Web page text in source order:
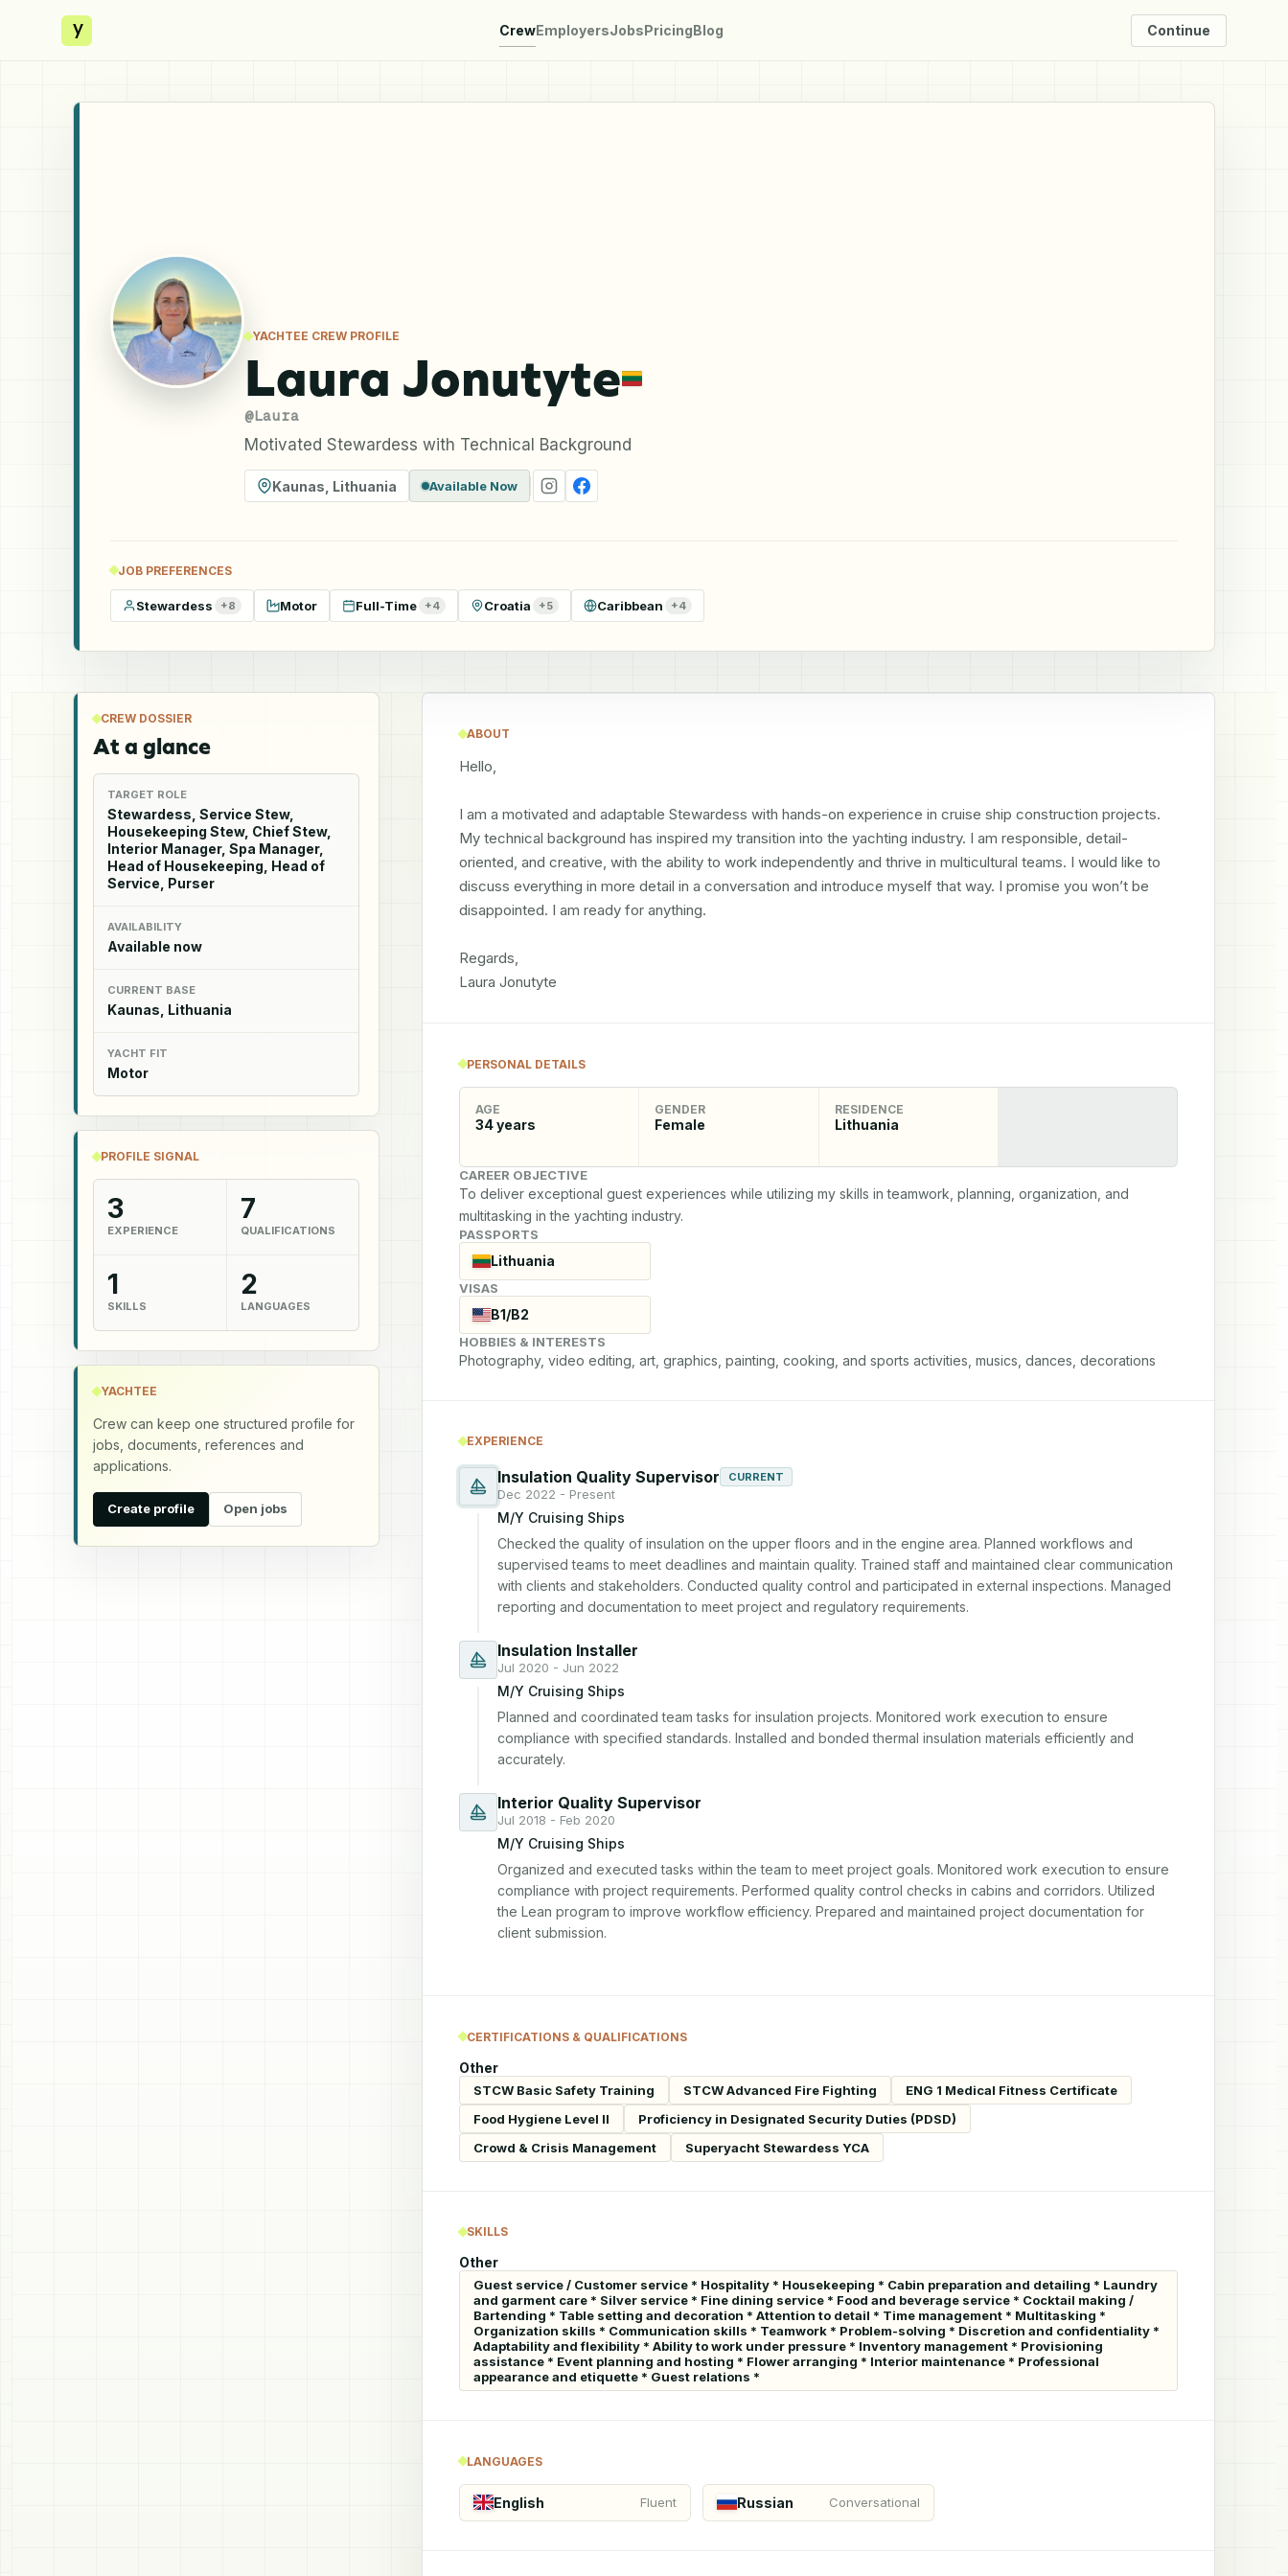
y CrewEmployersJobsPricingBlog Continue
YACHTEE CREW PROFILE
Laura Jonutyte
@Laura
Motivated Stewardess with Technical Background
Kaunas Lithuania Available Now
JOB PREFERENCES
Stewardess +8 Motor Full-Time +4 Croatia +5 Caribbean +4
CREW DOSSIER
At a glance
TARGET ROLE
Stewardess, Service Stew,
Housekeeping Stew, Chief Stew,
Interior Manager, Spa Manager,
Head of Housekeeping, Head of
Service, Purser
AVAILABILITY
Available now
CURRENT BASE
Kaunas, Lithuania
YACHT FIT
Motor
PROFILE SIGNAL
3
EXPERIENCE
7
QUALIFICATIONS
1
SKILLS
2
LANGUAGES
YACHTEE
Crew can keep one structured profile for
jobs, documents, references and
applications.
Create profile Open jobs
ABOUT
Hello,
I am a motivated and adaptable Stewardess with hands-on experience in cruise ship construction projects.
My technical background has inspired my transition into the yachting industry. I am responsible, detail-
oriented, and creative, with the ability to work independently and thrive in multicultural teams. I would like to
discuss everything in more detail in a conversation and introduce myself that way. I promise you won’t be
disappointed. I am ready for anything.
Regards,
Laura Jonutyte
PERSONAL DETAILS
AGE
34years
GENDER
Female
RESIDENCE
Lithuania
CAREER OBJECTIVE
To deliver exceptional guest experiences while utilizing my skills in teamwork, planning, organization, and
multitasking in the yachting industry.
PASSPORTS
Lithuania
VISAS
B1/B2
HOBBIES & INTERESTS
Photography, video editing, art, graphics, painting, cooking, and sports activities, musics, dances, decorations
EXPERIENCE
Insulation Quality Supervisor CURRENT
Dec 2022 - Present
M/Y Cruising Ships
Checked the quality of insulation on the upper floors and in the engine area. Planned workflows and
supervised teams to meet deadlines and maintain quality. Trained staff and maintained clear communication
with clients and stakeholders. Conducted quality control and participated in external inspections. Managed
reporting and documentation to meet project and regulatory requirements.
Insulation Installer
Jul 2020 - Jun 2022
M/Y Cruising Ships
Planned and coordinated team tasks for insulation projects. Monitored work execution to ensure
compliance with specified standards. Installed and bonded thermal insulation materials efficiently and
accurately.
Interior Quality Supervisor
Jul 2018 - Feb 2020
M/Y Cruising Ships
Organized and executed tasks within the team to meet project goals. Monitored work execution to ensure
compliance with project requirements. Performed quality control checks in cabins and corridors. Utilized
the Lean program to improve workflow efficiency. Prepared and maintained project documentation for
client submission.
CERTIFICATIONS & QUALIFICATIONS
Other
STCW Basic Safety Training STCW Advanced Fire Fighting
ENG 1 Medical Fitness Certificate
Food Hygiene Level II
Proficiency in Designated Security Duties (PDSD)
Crowd & Crisis Management
Superyacht Stewardess YCA
SKILLS
Other
Guest service / Customer service * Hospitality * Housekeeping * Cabin preparation and detailing * Laundry
and garment care * Silver service * Fine dining service * Food and beverage service * Cocktail making /
Bartending * Table setting and decoration * Attention to detail * Time management * Multitasking *
Organization skills * Communication skills * Teamwork * Problem-solving * Discretion and confidentiality *
Adaptability and flexibility * Ability to work under pressure * Inventory management * Provisioning
assistance * Event planning and hosting * Flower arranging * Interior maintenance * Professional
appearance and etiquette * Guest relations *
LANGUAGES
English Fluent Russian Conversational